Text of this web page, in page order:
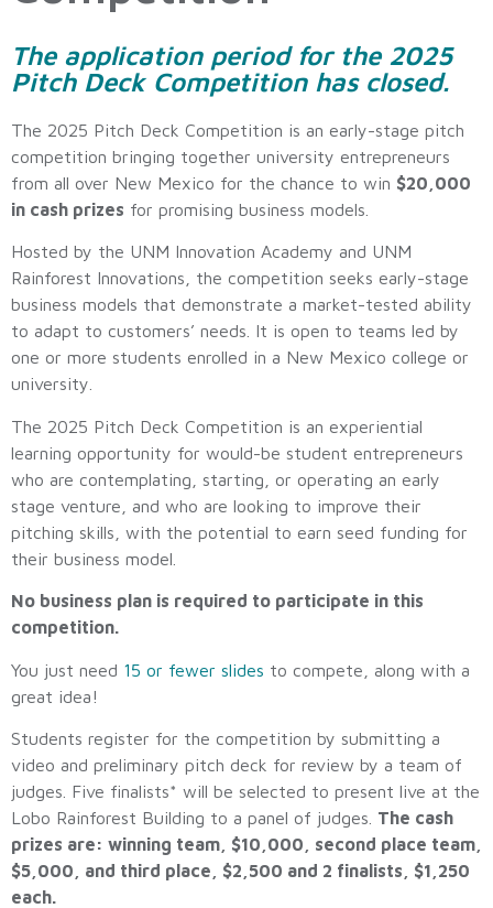
The application period for the 2025
Pitch Deck Competition has closed.
The 2025 Pitch Deck Competition is an early-stage pitch
competition bringing together university entrepreneurs
from all over New Mexico for the chance to win $20,000
in cash prizes for promising business models.
Hosted by the UNM Innovation Academy and UNM
Rainforest Innovations, the competition seeks early-stage
business models that demonstrate a market-tested ability
to adapt to customers’ needs. It is open to teams led by
one or more students enrolled in a New Mexico college or
university.
The 2025 Pitch Deck Competition is an experiential
learning opportunity for would-be student entrepreneurs
who are contemplating, starting, or operating an early
stage venture, and who are looking to improve their
pitching skills, with the potential to earn seed funding for
their business model.
No business plan is required to participate in this
competition.
You just need 15 or fewer slides to compete, along with a
great idea!
Students register for the competition by submitting a
video and preliminary pitch deck for review by a team of
judges. Five finalists* will be selected to present live at the
Lobo Rainforest Building to a panel of judges. The cash
prizes are: winning team, $10,000, second place team,
$5,000, and third place, $2,500 and 2 finalists, $1,250
each.